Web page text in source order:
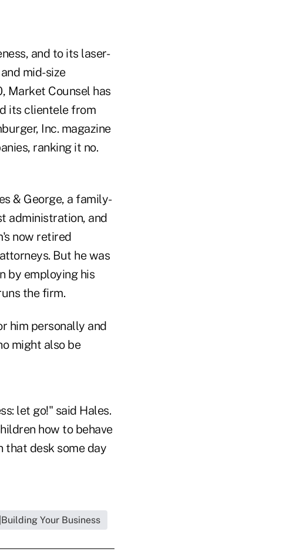
and to its laser-
mid-size
Market Counsel has
its clientele from
Inc. magazine
ranking it no.
& George, a family-
administration, and
now retired
But he was
by employing his
the firm.
him personally and
might also be
let go!" said Hales.
how to behave
that desk some day
Your Business